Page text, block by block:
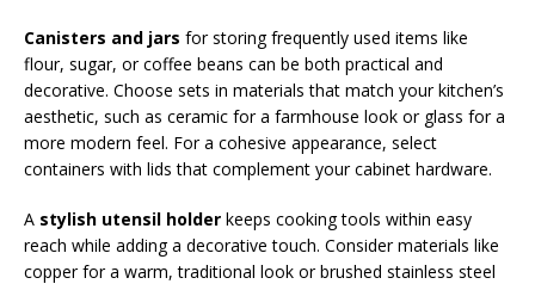
Canisters and jars for storing frequently used items like
flour, sugar, or coffee beans can be both practical and
decorative. Choose sets in materials that match your kitchen’s
aesthetic, such as ceramic for a farmhouse look or glass for a
more modern feel. For a cohesive appearance, select
containers with lids that complement your cabinet hardware.
A stylish utensil holder keeps cooking tools within easy
reach while adding a decorative touch. Consider materials like
copper for a warm, traditional look or brushed stainless steel